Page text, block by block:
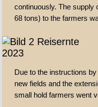
continuously. The supply
68 tons) to the farmers
Due to the instructions
new fields and the
small hold farmers went